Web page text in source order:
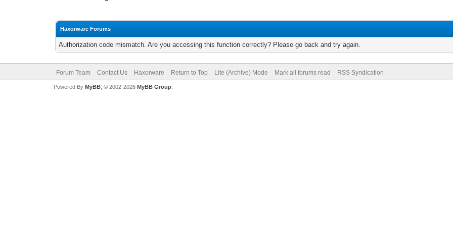
Haxorware Forums
Authorization code mismatch. Are you accessing this function correctly? Please go back and try again.
Forum Team Contact Us Haxorware Return to Top Lite (Archive) Mode Mark all forums read RSS Syndication
Powered By MyBB, © 2002-2026 MyBB Group.